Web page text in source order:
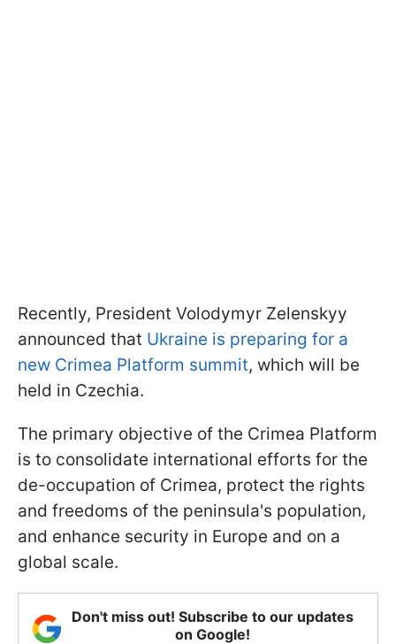
Recently, President Volodymyr Zelenskyy
announced that Ukraine is preparing for a
new Crimea Platform summit, which will be
held in Czechia.
The primary objective of the Crimea Platform
is to consolidate international efforts for the
de-occupation of Crimea, protect the rights
and freedoms of the peninsula's population,
and enhance security in Europe and on a
global scale.
Don't miss out! Subscribe to our updates
on Google!